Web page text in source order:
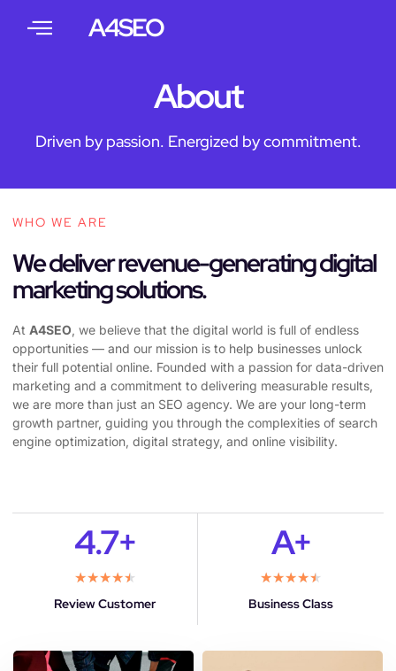
A4SEO
About
Driven by passion. Energized by commitment.
WHO WE ARE
We deliver revenue-generating digital
marketing solutions.
At A4SEO, we believe that the digital world is full of endless
opportunities — and our mission is to help businesses unlock
their full potential online. Founded with a passion for data-driven
marketing and a commitment to delivering measurable results,
we are more than just an SEO agency. We are your long-term
growth partner, guiding you through the complexities of search
engine optimization, digital strategy, and online visibility.
4.7+
★★★★★
Review Customer
A+
★★★★★
Business Class